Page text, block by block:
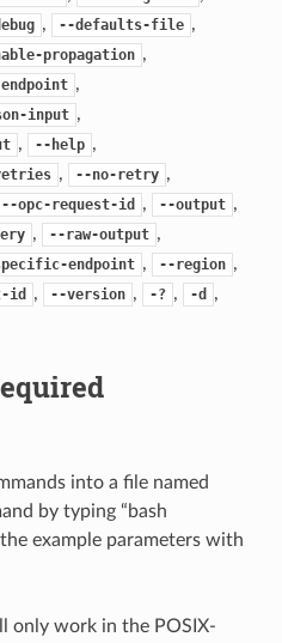
, --defaults-file ,
propagation ,
,
input ,
, --help ,
, --no-retry ,
--opc-request-id , --output ,
, --raw-output ,
endpoint , --region ,
id , --version , -? , -d ,
into a file named
by typing “bash
example parameters with
only work in the POSIX-